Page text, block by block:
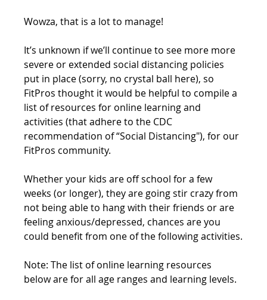
Wowza, that is a lot to manage!
It’s unknown if we’ll continue to see more more
severe or extended social distancing policies
put in place (sorry, no crystal ball here), so
FitPros thought it would be helpful to compile a
list of resources for online learning and
activities (that adhere to the CDC
recommendation of “Social Distancing"), for our
FitPros community.
Whether your kids are off school for a few
weeks (or longer), they are going stir crazy from
not being able to hang with their friends or are
feeling anxious/depressed, chances are you
could benefit from one of the following activities.
Note: The list of online learning resources
below are for all age ranges and learning levels.